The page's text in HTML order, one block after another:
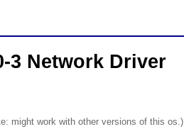
3 Network Driver
might work with other versions of this os.)